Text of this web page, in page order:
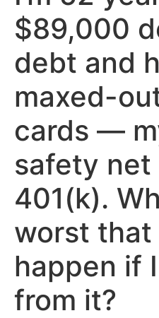
$89,000
debt and
maxed-
cards —
safety net
401(k).
worst that
happen if
from it?